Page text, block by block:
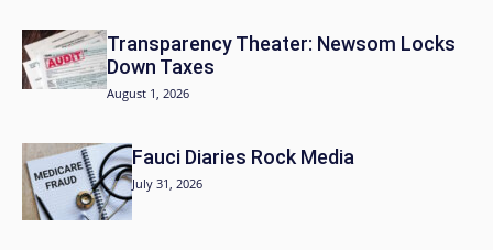
Transparency Theater: Newsom Locks
Down Taxes
August 1, 2026
Fauci Diaries Rock Media
July 31, 2026